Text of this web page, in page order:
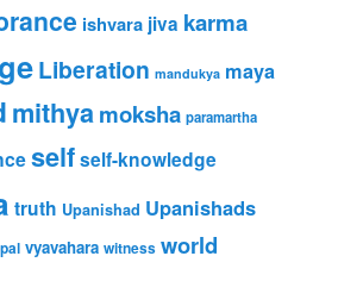
ishvara jiva karma
Liberation mandukya maya
mithyamoksha paramartha
selfself-knowledge
truth Upanishad Upanishads
vyavahara witness world